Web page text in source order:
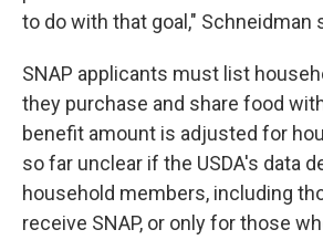
to do with that goal," Schneidman
SNAP applicants must list
they purchase and share food
benefit amount is adjusted for
so far unclear if the USDA's data
household members, including
receive SNAP, or only for those